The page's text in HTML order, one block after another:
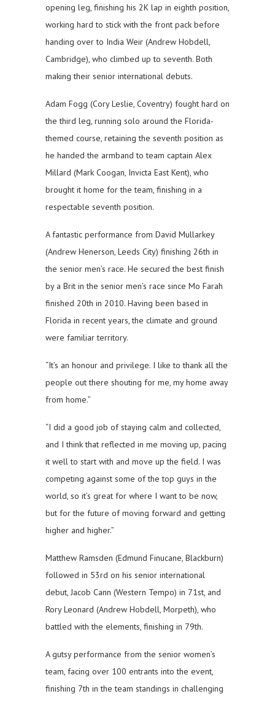
opening leg, finishing his 2K lap in eighth position,
working hard to stick with the front pack before
handing over to India Weir (Andrew Hobdell,
Cambridge), who climbed up to seventh. Both
making their senior international debuts.
Adam Fogg (Cory Leslie, Coventry) fought hard on
the third leg, running solo around the Florida-
themed course, retaining the seventh position as
he handed the armband to team captain Alex
Millard (Mark Coogan, Invicta East Kent), who
brought it home for the team, finishing in a
respectable seventh position.
A fantastic performance from David Mullarkey
(Andrew Henerson, Leeds City) finishing 26th in
the senior men’s race. He secured the best finish
by a Brit in the senior men’s race since Mo Farah
finished 20th in 2010. Having been based in
Florida in recent years, the climate and ground
were familiar territory.
“It’s an honour and privilege. I like to thank all the
people out there shouting for me, my home away
from home.”
“I did a good job of staying calm and collected,
and I think that reflected in me moving up, pacing
it well to start with and move up the field. I was
competing against some of the top guys in the
world, so it’s great for where I want to be now,
but for the future of moving forward and getting
higher and higher.”
Matthew Ramsden (Edmund Finucane, Blackburn)
followed in 53rd on his senior international
debut, Jacob Cann (Western Tempo) in 71st, and
Rory Leonard (Andrew Hobdell, Morpeth), who
battled with the elements, finishing in 79th.
A gutsy performance from the senior women’s
team, facing over 100 entrants into the event,
finishing 7th in the team standings in challenging